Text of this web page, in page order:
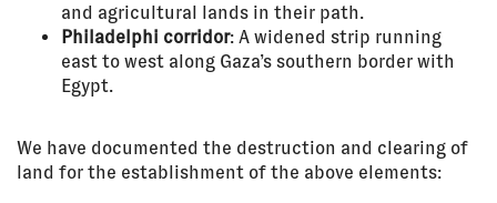
and agricultural lands in their path.
Philadelphi corridor: A widened strip running
east to west along Gaza’s southern border with
Egypt.
We have documented the destruction and clearing of
land for the establishment of the above elements: